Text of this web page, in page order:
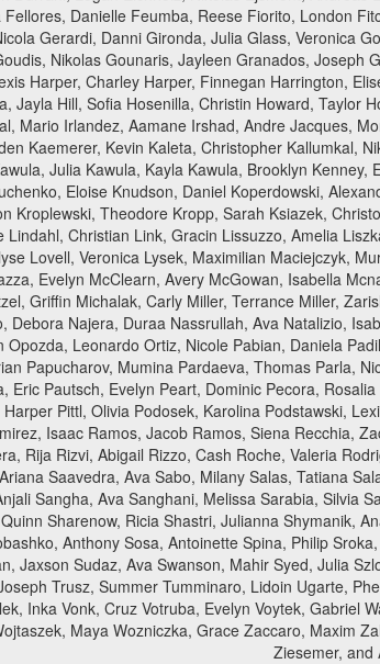
Danielle Feumba, Reese Fiorito, London
Gerardi, Danni Gironda, Julia Glass, Veronica
Nikolas Gounaris, Jayleen Granados,
Harper, Charley Harper, Finnegan Harrington,
Jayla Hill, Sofia Hosenilla, Christin Howard,
Mario Irlandez, Aamane Irshad, Andre Jacques,
Kaemerer, Kevin Kaleta, Christopher Kallumkal,
Julia Kawula, Kayla Kawula, Brooklyn
Eloise Knudson, Daniel Koperdowski,
Kroplewski, Theodore Kropp, Sarah Ksiazek,
Christian Link, Gracin Lissuzzo, Amelia
Lovell, Veronica Lysek, Maximilian Maciejczyk,
Evelyn McClearn, Avery McGowan, Isabella
Griffin Michalak, Carly Miller, Terrance Miller,
Debora Najera, Duraa Nassrullah, Ava Natalizio,
Opozda, Leonardo Ortiz, Nicole Pabian, Daniela
Papucharov, Mumina Pardaeva, Thomas Parla,
Eric Pautsch, Evelyn Peart, Dominic Pecora,
Pittl, Olivia Podosek, Karolina Podstawski,
Isaac Ramos, Jacob Ramos, Siena Recchia,
Rija Rizvi, Abigail Rizzo, Cash Roche, Valeria
Saavedra, Ava Sabo, Milany Salas, Tatiana
Sangha, Ava Sanghani, Melissa Sarabia, Silvia
Sharenow, Ricia Shastri, Julianna Shymanik,
Anthony Sosa, Antoinette Spina, Philip
Jaxson Sudaz, Ava Swanson, Mahir Syed, Julia
Trusz, Summer Tumminaro, Lidoin Ugarte,
Inka Vonk, Cruz Votruba, Evelyn Voytek,
Maya Wozniczka, Grace Zaccaro, Maxim
Ziesemer, and